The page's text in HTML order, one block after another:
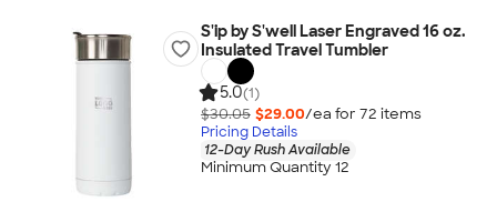
S'ip by S'well Laser Engraved 16 oz.
Insulated Travel Tumbler
5.0(1)
$30.05 $29.00/ea for 72 items
Pricing Details
12-Day Rush Available
Minimum Quantity 12